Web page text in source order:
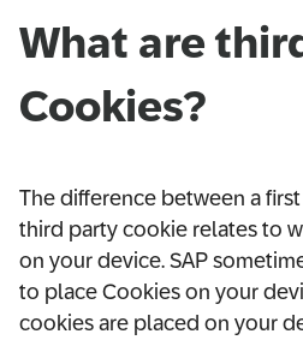
What are
Cookies?
The difference between a
third party cookie relates to
on your device. SAP
to place Cookies on your
cookies are placed on your